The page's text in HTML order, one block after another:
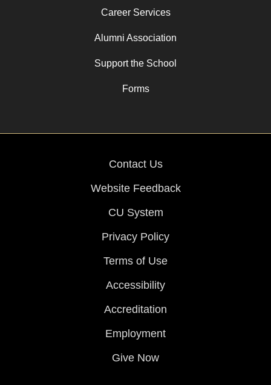
Career Services
Alumni Association
Support the School
Forms
Contact Us
Website Feedback
CU System
Privacy Policy
Terms of Use
Accessibility
Accreditation
Employment
Give Now